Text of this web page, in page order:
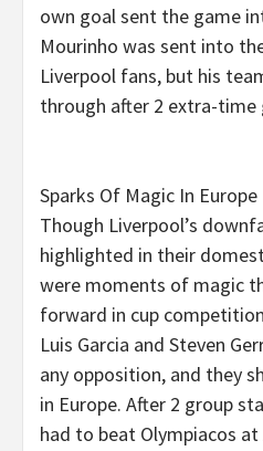
own goal sent the game
Mourinho was sent into
Liverpool fans, but his
through after 2 extra-time
Sparks Of Magic In Europe
Though Liverpool’s
highlighted in their
were moments of magic
forward in cup
Luis Garcia and Steven
any opposition, and they
in Europe. After 2 group
had to beat Olympiacos